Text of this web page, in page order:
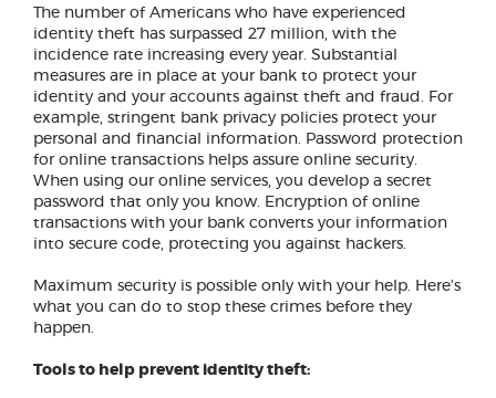
Window)
Window)
new
Window)
new
Window)
The number of Americans who have experienced
identity theft has surpassed 27 million, with the
incidence rate increasing every year. Substantial
measures are in place at your bank to protect your
identity and your accounts against theft and fraud. For
example, stringent bank privacy policies protect your
personal and financial information. Password protection
for online transactions helps assure online security.
When using our online services, you develop a secret
password that only you know. Encryption of online
transactions with your bank converts your information
into secure code, protecting you against hackers.
Maximum security is possible only with your help. Here’s
what you can do to stop these crimes before they
happen.
Tools to help prevent identity theft: